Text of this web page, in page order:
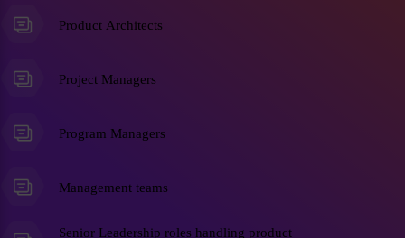
Product Architects
Project Managers
Program Managers
Management teams
Senior Leadership roles handling product